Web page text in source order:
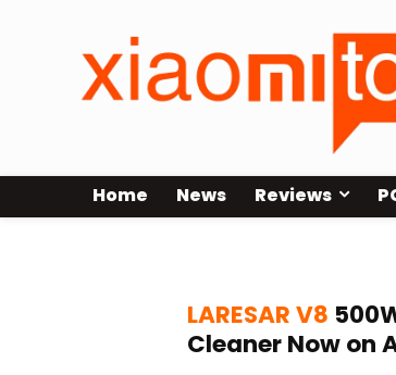
Home News Reviews
LARESAR V8
Cleaner Now on